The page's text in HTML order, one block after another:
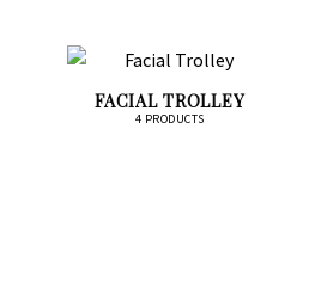
FACIAL TROLLEY
4 PRODUCTS